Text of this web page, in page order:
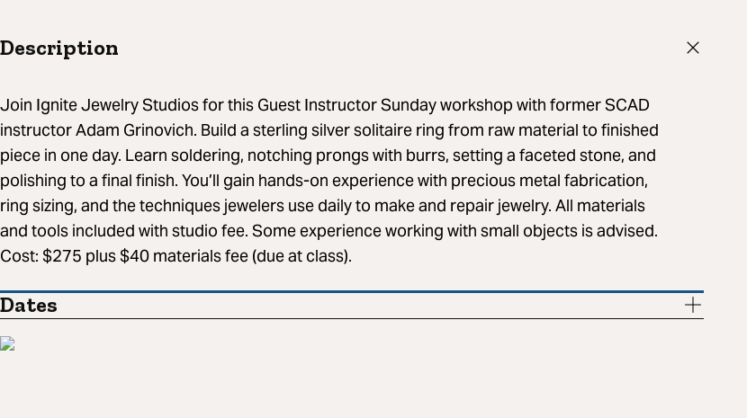
Description
Join Ignite Jewelry Studios for this Guest Instructor Sunday workshop with former SCAD
instructor Adam Grinovich. Build a sterling silver solitaire ring from raw material to finished
piece in one day. Learn soldering, notching prongs with burrs, setting a faceted stone, and
polishing to a final finish. You’ll gain hands-on experience with precious metal fabrication,
ring sizing, and the techniques jewelers use daily to make and repair jewelry. All materials
and tools included with studio fee. Some experience working with small objects is advised.
Cost: $275 plus $40 materials fee (due at class).
Dates